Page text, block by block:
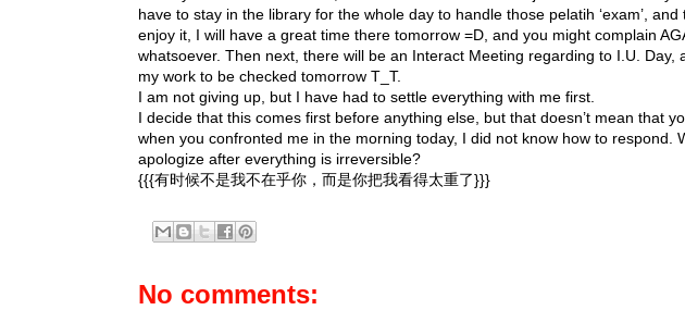
have to stay in the library for the whole day to handle those pelatih ‘exam’,
enjoy it, I will have a great time there tomorrow =D, and you might complain
whatsoever. Then next, there will be an Interact Meeting regarding to I.U. Day,
my work to be checked tomorrow T_T.
I am not giving up, but I have had to settle everything with me first.
I decide that this comes first before anything else, but that doesn’t mean that
when you confronted me in the morning today, I did not know how to respond.
apologize after everything is irreversible?
{{{有时候不是我不在乎你，而是你把我看得太重了}}}
No comments: